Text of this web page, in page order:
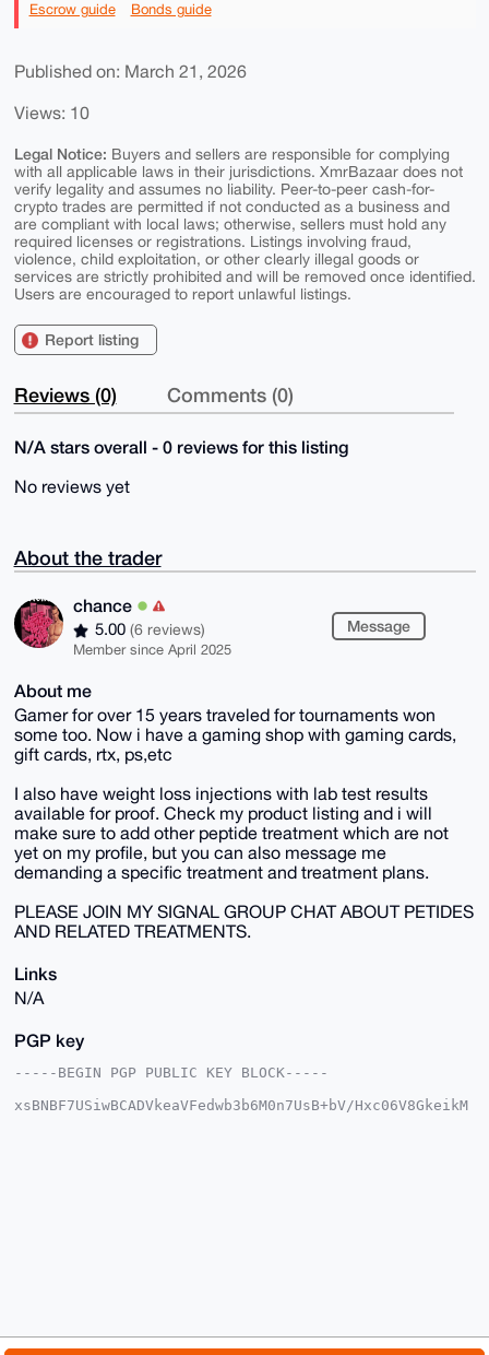
Escrow guide Bonds guide
Published on: March 21, 2026
Views: 10
Legal Notice: Buyers and sellers are responsible for complying
with all applicable laws in their jurisdictions. XmrBazaar does not
verify legality and assumes no liability. Peer-to-peer cash-for-
crypto trades are permitted if not conducted as a business and
are compliant with local laws; otherwise, sellers must hold any
required licenses or registrations. Listings involving fraud,
violence, child exploitation, or other clearly illegal goods or
services are strictly prohibited and will be removed once identified.
Users are encouraged to report unlawful listings.
Report listing
Reviews (0) Comments (0)
N/A stars overall - 0 reviews for this listing
No reviews yet
About the trader
chance
5.00 (6 reviews)
Member since April 2025
Message
About me
Gamer for over 15 years traveled for tournaments won
some too. Now i have a gaming shop with gaming cards,
gift cards, rtx, ps,etc
I also have weight loss injections with lab test results
available for proof. Check my product listing and i will
make sure to add other peptide treatment which are not
yet on my profile, but you can also message me
demanding a specific treatment and treatment plans.
PLEASE JOIN MY SIGNAL GROUP CHAT ABOUT PETIDES
AND RELATED TREATMENTS.
Links
N/A
PGP key
-----BEGIN PGP PUBLIC KEY BLOCK-----
xsBNBF7USiwBCADVkeaVFedwb3b6M0n7UsB+bV/Hxc06V8GkeikM
CAApBQJe1EosBgsJBwgDAgkQrT4VPX5Z8Y4EFQgKAgMWAgECGQEC
GwMCHgEA